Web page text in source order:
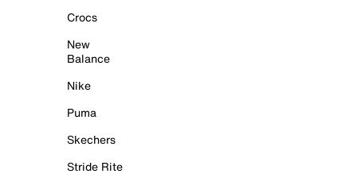
Crocs
New
Balance
Nike
Puma
Skechers
Stride Rite